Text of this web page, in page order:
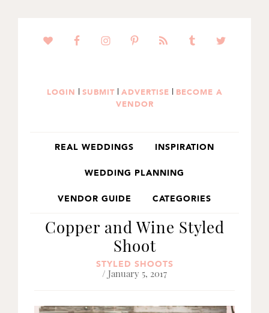
SKIP
SKIP
SKIP
LOGIN | SUBMIT| ADVERTISE | BECOME A
VENDOR
REAL WEDDINGS INSPIRATION
WEDDING PLANNING
VENDOR GUIDE CATEGORIES
Copper and Wine Styled
Shoot
STYLED SHOOTS
/ January 5, 2017